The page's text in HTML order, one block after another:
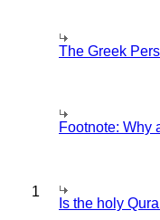
The Greek
Footnote: Why
1
Is the holy